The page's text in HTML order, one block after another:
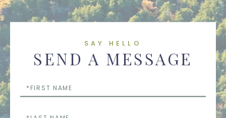
SAY HELLO
SEND A MESSAGE
Name